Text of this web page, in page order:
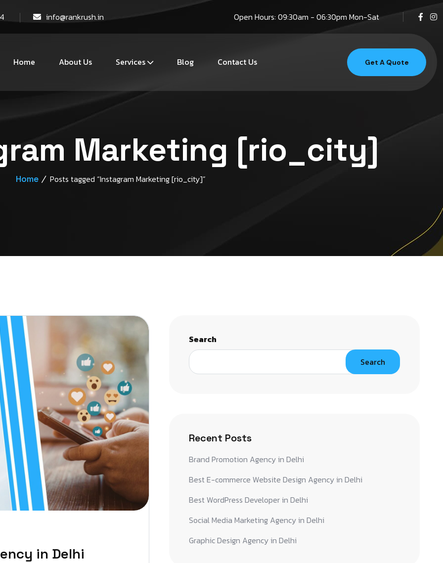
info@rankrush.in Open Hours: 09:30am - 06:30pm Mon-Sat
Home About Us Services Blog Contact Us Get A Quote
Marketing [rio_city]
Home Posts tagged “Instagram Marketing [rio_city]”
in Delhi
Search
Search
Recent Posts
Brand Promotion Agency in Delhi
Best E-commerce Website Design Agency in Delhi
Best WordPress Developer in Delhi
Social Media Marketing Agency in Delhi
Graphic Design Agency in Delhi